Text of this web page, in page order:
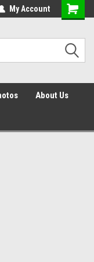
My Account
About Us